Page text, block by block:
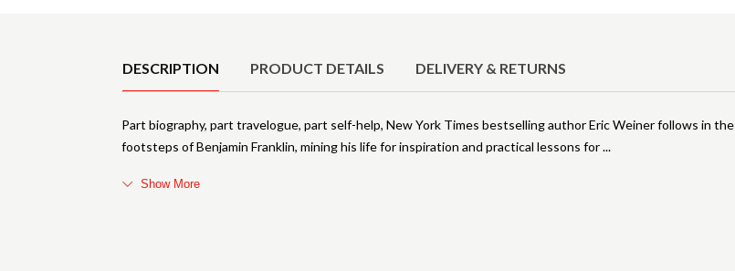
DESCRIPTION PRODUCT DETAILS DELIVERY & RETURNS
Part biography, part travelogue, part self-help, New York Times bestselling author Eric Weiner follows in the
footsteps of Benjamin Franklin, mining his life for inspiration and practical lessons for
Show More